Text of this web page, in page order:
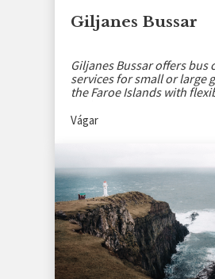
Giljanes Bussar
Giljanes Bussar offers bus
services for small or large
the Faroe Islands with
Vágar